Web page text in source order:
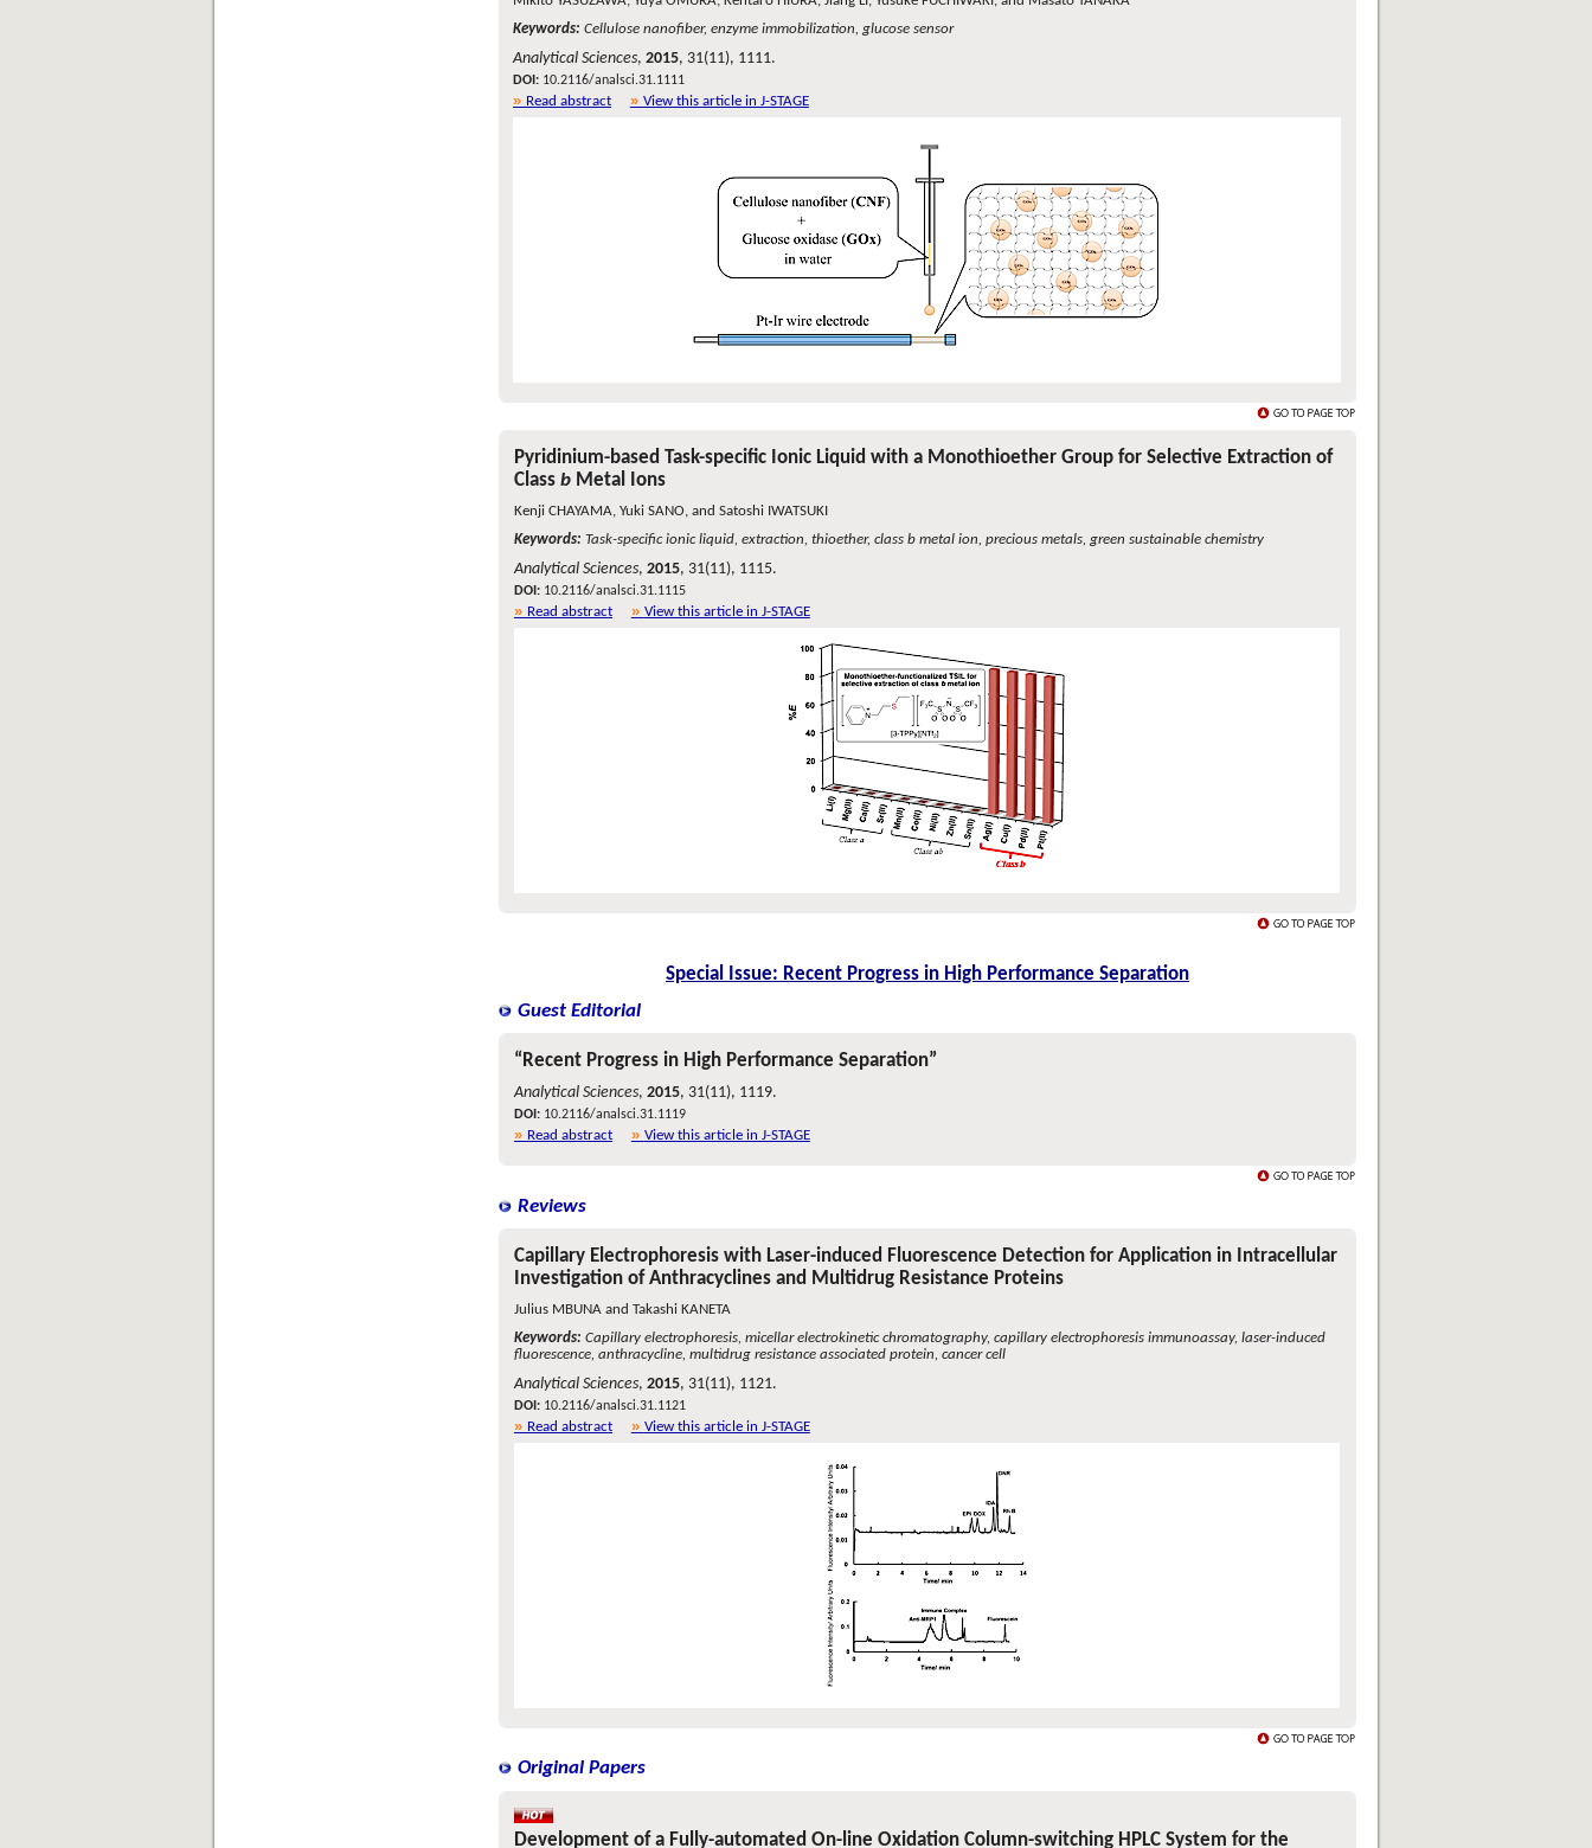
Keywords: Cellulose nanofiber, enzyme immobilization, glucose sensor
Analytical Sciences, 2015, 31(11), 1111.
DOI: 10.2116/analsci.31.1111
Read abstract View this article in J-STAGE
Pyridinium-based Task-specific Ionic Liquid with a Monothioether Group for Selective Extraction of
Class b Metal Ions
Kenji CHAYAMA, Yuki SANO, and Satoshi IWATSUKI
Keywords: Task-specific ionic liquid, extraction, thioether, class b metal ion, precious metals, green sustainable chemistry
Analytical Sciences, 2015, 31(11), 1115.
DOI: 10.2116/analsci.31.1115
Read abstract View this article in J-STAGE
Special Issue: Recent Progress in High Performance Separation
Guest Editorial
“Recent Progress in High Performance Separation”
Analytical Sciences, 2015, 31(11), 1119.
DOI: 10.2116/analsci.31.1119
Read abstract View this article in J-STAGE
Reviews
Capillary Electrophoresis with Laser-induced Fluorescence Detection for Application in Intracellular
Investigation of Anthracyclines and Multidrug Resistance Proteins
Julius MBUNA and Takashi KANETA
Keywords: Capillary electrophoresis, micellar electrokinetic chromatography, capillary electrophoresis immunoassay, laser-induced
fluorescence, anthracycline, multidrug resistance associated protein, cancer cell
Analytical Sciences, 2015, 31(11), 1121.
DOI: 10.2116/analsci.31.1121
Read abstract View this article in J-STAGE
Original Papers
Development of a Fully-automated On-line Oxidation Column-switching HPLC System for the